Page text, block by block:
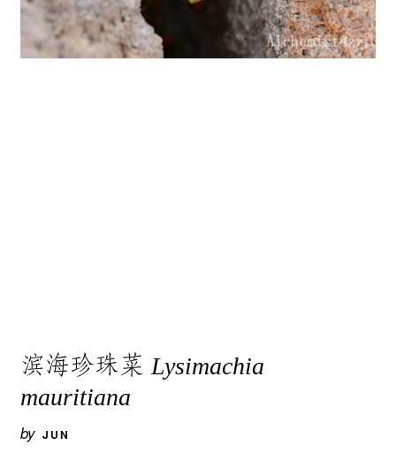
滨海珍珠菜Lysimachia
mauritiana
by JUN